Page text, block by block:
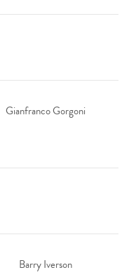
Gianfranco Gorgoni
Barry Iverson